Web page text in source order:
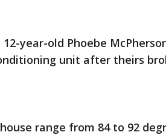
year-old Phoebe
unit after theirs
range from 84 to 92